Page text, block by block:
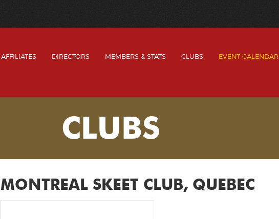
AFFILIATES DIRECTORS MEMBERS & STATS CLUBS EVENT CALENDAR
CLUBS
MONTREAL SKEET CLUB, QUEBEC